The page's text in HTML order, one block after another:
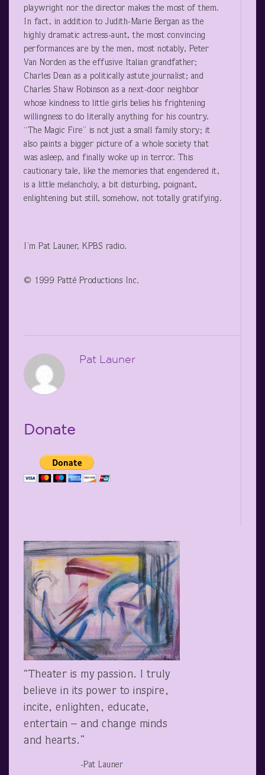
playwright nor the director makes the most of them.
In fact, in addition to Judith-Marie Bergan as the
highly dramatic actress-aunt, the most convincing
performances are by the men, most notably, Peter
Van Norden as the effusive Italian grandfather;
Charles Dean as a politically astute journalist; and
Charles Shaw Robinson as a next-door neighbor
whose kindness to little girls belies his frightening
willingness to do literally anything for his country.
“The Magic Fire” is not just a small family story; it
also paints a bigger picture of a whole society that
was asleep, and finally woke up in terror. This
cautionary tale, like the memories that engendered it,
is a little melancholy, a bit disturbing, poignant,
enlightening but still, somehow, not totally gratifying.
I’m Pat Launer, KPBS radio.
© 1999 Patté Productions Inc.
Pat Launer
Donate
“Theater is my passion. I truly
believe in its power to inspire,
incite, enlighten, educate,
entertain – and change minds
and hearts.”
-Pat Launer